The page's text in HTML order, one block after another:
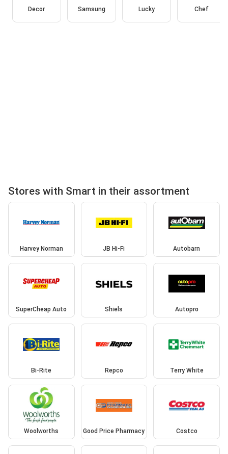
Decor Samsung Lucky Chef
Stores with Smart in their assortment
Harvey Norman JB Hi-Fi Autobarn
SuperCheap Auto Shiels Autopro
Bi-Rite Repco Terry White
Woolworths Good Price Pharmacy Costco